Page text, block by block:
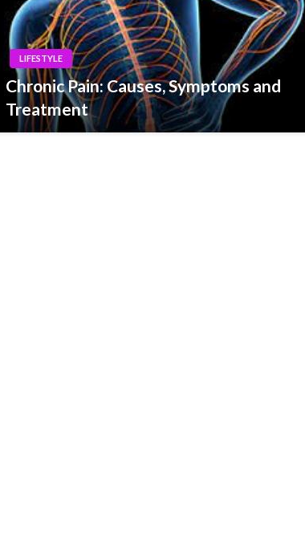
LIFESTYLE
Chronic Pain: Causes, Symptoms and
Treatment